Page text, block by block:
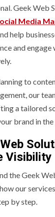
Geek Web
Media
help
and
to
our
a tailored
brand in
Visibility
the Geek
our
by step.